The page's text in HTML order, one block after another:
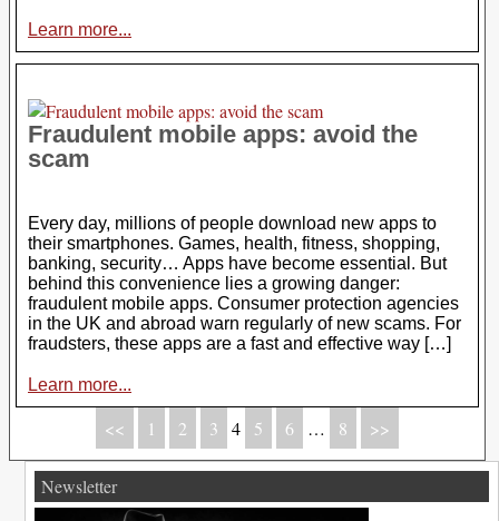
Learn more...
Fraudulent mobile apps: avoid the
scam
Every day, millions of people download new apps to
their smartphones. Games, health, fitness, shopping,
banking, security… Apps have become essential. But
behind this convenience lies a growing danger:
fraudulent mobile apps. Consumer protection agencies
in the UK and abroad warn regularly of new scams. For
fraudsters, these apps are a fast and effective way […]
Learn more...
<< 1 2 3 4 5 6 … 8 >>
Newsletter